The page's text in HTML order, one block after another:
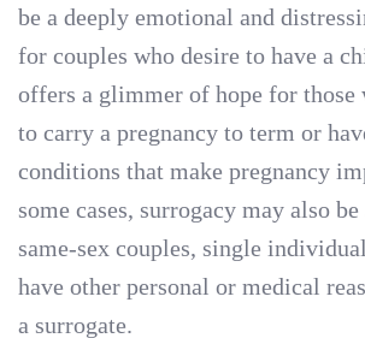
be a deeply emotional and
for couples who desire to have a
offers a glimmer of hope for those
to carry a pregnancy to term or
conditions that make pregnancy
some cases, surrogacy may also
same-sex couples, single
have other personal or medical
a surrogate.